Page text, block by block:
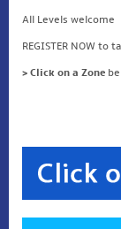
All Levels welcome
REGISTER NOW to
> Click on a Zone